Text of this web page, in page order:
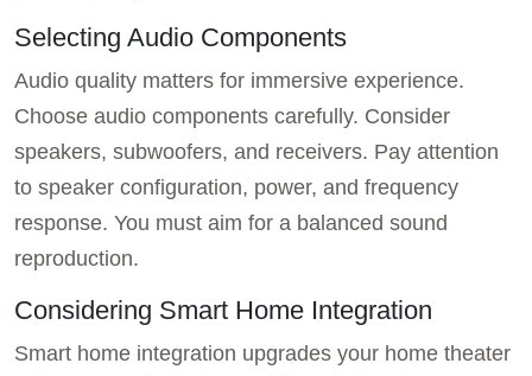
Selecting Audio Components
Audio quality matters for immersive experience.
Choose audio components carefully. Consider
speakers, subwoofers, and receivers. Pay attention
to speaker configuration, power, and frequency
response. You must aim for a balanced sound
reproduction.
Considering Smart Home Integration
Smart home integration upgrades your home theater